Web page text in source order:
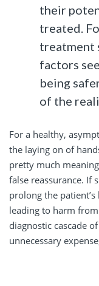
their
treated.
treatment
factors
being
of the
For a healthy,
the laying on of
pretty much
false reassurance. If
prolong the
leading to harm
diagnostic cascade
unnecessary